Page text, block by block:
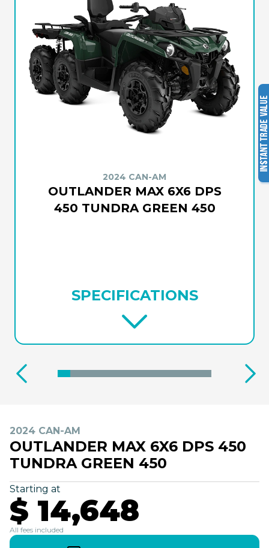
2024 CAN-AM
OUTLANDER MAX 6X6 DPS
450 TUNDRA GREEN 450
SPECIFICATIONS
2024 CAN-AM
OUTLANDER MAX 6X6 DPS 450
TUNDRA GREEN 450
Starting at
$ 14,648
All fees included